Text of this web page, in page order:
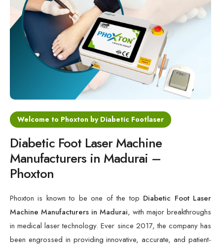
Cold Laser Therapy Devices
Laser Diabetic Foot Treatment Device
Diabetic Ulcer Healing Machine
Neuropathy & Diabetic Foot Laser Therapy Machine
Diabetic Foot Ulcer Treatment Laser Machine
Welcome to Phoxton by Diabetic Footlaser
Diabetic Foot Laser Machine
Manufacturers in Madurai –
Phoxton
Phoxton is known to be one of the top Diabetic Foot Laser
Machine Manufacturers in Madurai , with major breakthroughs
in medical laser technology. Ever since 2017, the company has
been engrossed in providing innovative, accurate, and patient-